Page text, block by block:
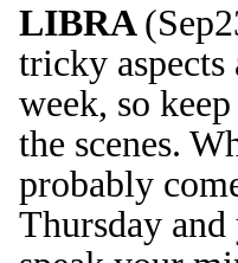
LIBRA
tricky
week, so
the scenes.
probably
Thursday and